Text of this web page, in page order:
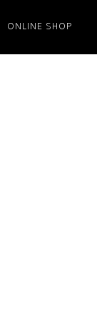
ONLINE SHOP